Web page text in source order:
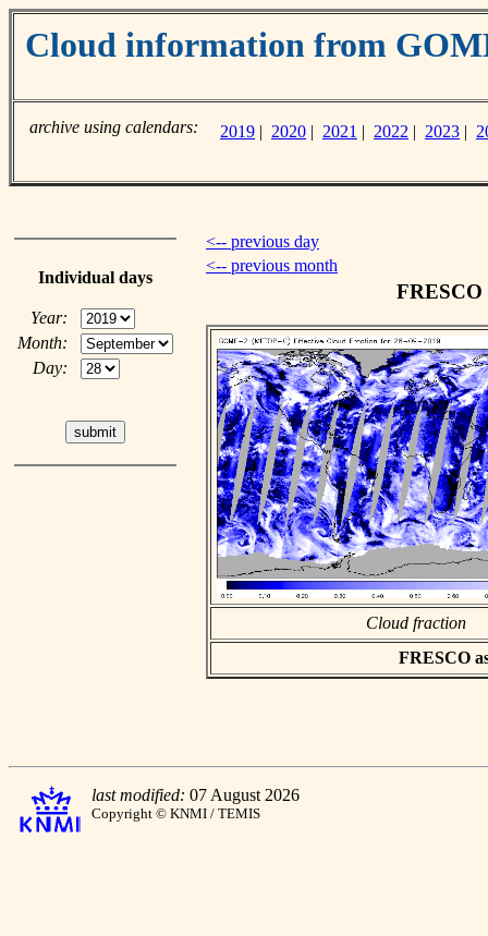
Cloud information from
archive using calendars: 2019 | 2020 | 2021 | 2022 | 2023 |
Individual days
Year:
Month:
Day:
<-- previous day
<-- previous month
FRESCO
Cloud fraction
FRESCO
last modified: 07 August 2026
Copyright © KNMI / TEMIS